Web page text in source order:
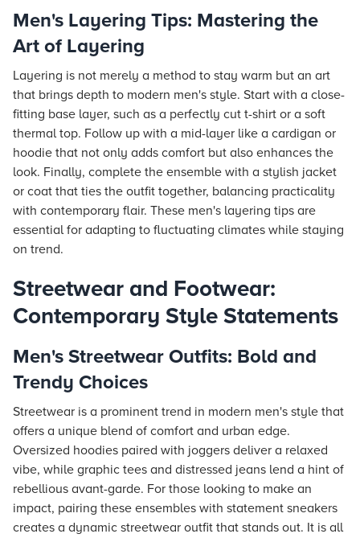
Men's Layering Tips: Mastering the
Art of Layering
Layering is not merely a method to stay warm but an art
that brings depth to modern men's style. Start with a close-
fitting base layer, such as a perfectly cut t-shirt or a soft
thermal top. Follow up with a mid-layer like a cardigan or
hoodie that not only adds comfort but also enhances the
look. Finally, complete the ensemble with a stylish jacket
or coat that ties the outfit together, balancing practicality
with contemporary flair. These men's layering tips are
essential for adapting to fluctuating climates while staying
on trend.
Streetwear and Footwear:
Contemporary Style Statements
Men's Streetwear Outfits: Bold and
Trendy Choices
Streetwear is a prominent trend in modern men's style that
offers a unique blend of comfort and urban edge.
Oversized hoodies paired with joggers deliver a relaxed
vibe, while graphic tees and distressed jeans lend a hint of
rebellious avant-garde. For those looking to make an
impact, pairing these ensembles with statement sneakers
creates a dynamic streetwear outfit that stands out. It is all